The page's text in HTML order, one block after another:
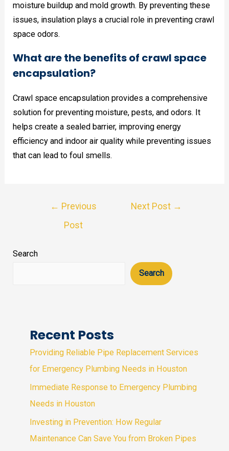
moisture buildup and mold growth. By preventing these
issues, insulation plays a crucial role in preventing crawl
space odors.
What are the benefits of crawl space
encapsulation?
Crawl space encapsulation provides a comprehensive
solution for preventing moisture, pests, and odors. It
helps create a sealed barrier, improving energy
efficiency and indoor air quality while preventing issues
that can lead to foul smells.
← Previous
Post
Next Post →
Search
Search
Recent Posts
Providing Reliable Pipe Replacement Services
for Emergency Plumbing Needs in Houston
Immediate Response to Emergency Plumbing
Needs in Houston
Investing in Prevention: How Regular
Maintenance Can Save You from Broken Pipes